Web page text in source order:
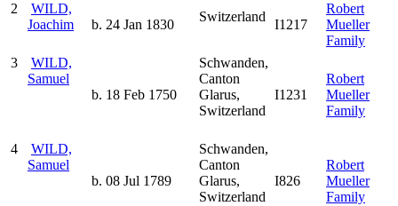
2
WILD,
Joachim
b. 24 Jan 1830
Switzerland
I1217
Robert
Mueller
Family
3
WILD,
Samuel
b. 18 Feb 1750
Schwanden,
Canton
Glarus,
Switzerland
I1231
Robert
Mueller
Family
4
WILD,
Samuel
b. 08 Jul 1789
Schwanden,
Canton
Glarus,
Switzerland
I826
Robert
Mueller
Family